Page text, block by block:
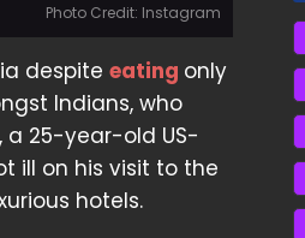
Photo Credit: Instagram
despite eating only
Indians, who
25-year-old US-
ill on his visit to the
hotels.